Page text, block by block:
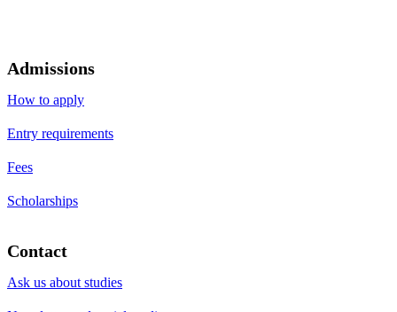
Admissions
How to apply
Entry requirements
Fees
Scholarships
Contact
Ask us about studies